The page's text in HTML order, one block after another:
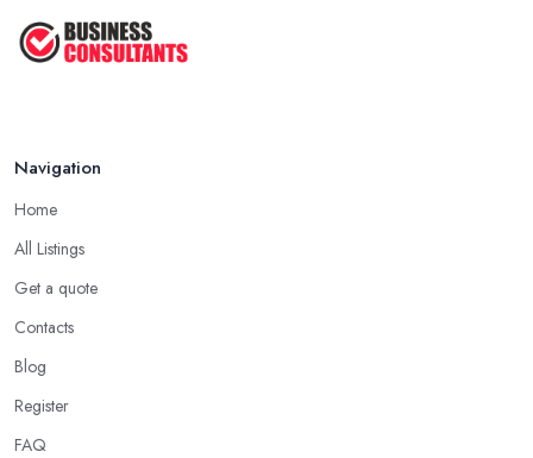
Navigation
Home
All Listings
Get a quote
Contacts
Blog
Register
FAQ